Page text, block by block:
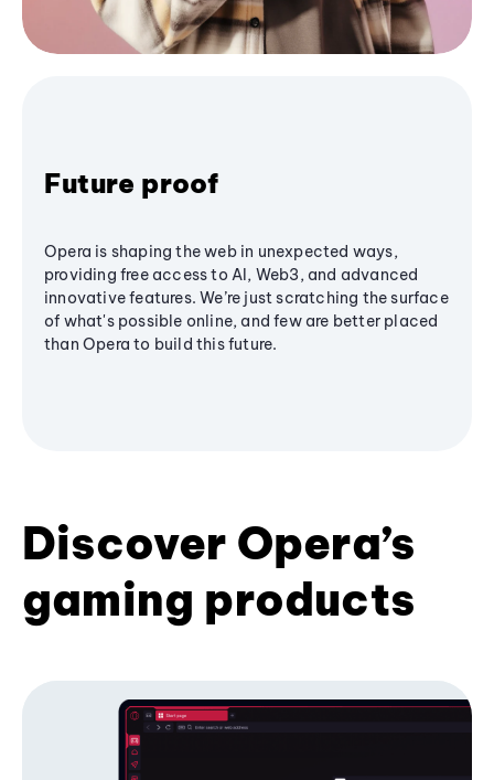
Future proof
Opera is shaping the web in unexpected ways,
providing free access to AI, Web3, and advanced
innovative features. We’re just scratching the surface
of what's possible online, and few are better placed
than Opera to build this future.
Discover Opera’s
gaming products